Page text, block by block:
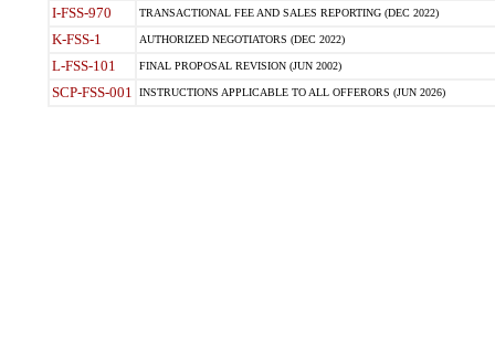
I-FSS-970 TRANSACTIONAL FEE AND SALES REPORTING (DEC 2022)
K-FSS-1 AUTHORIZED NEGOTIATORS (DEC 2022)
L-FSS-101 FINAL PROPOSAL REVISION (JUN 2002)
SCP-FSS-001 INSTRUCTIONS APPLICABLE TO ALL OFFERORS (JUN 2026)